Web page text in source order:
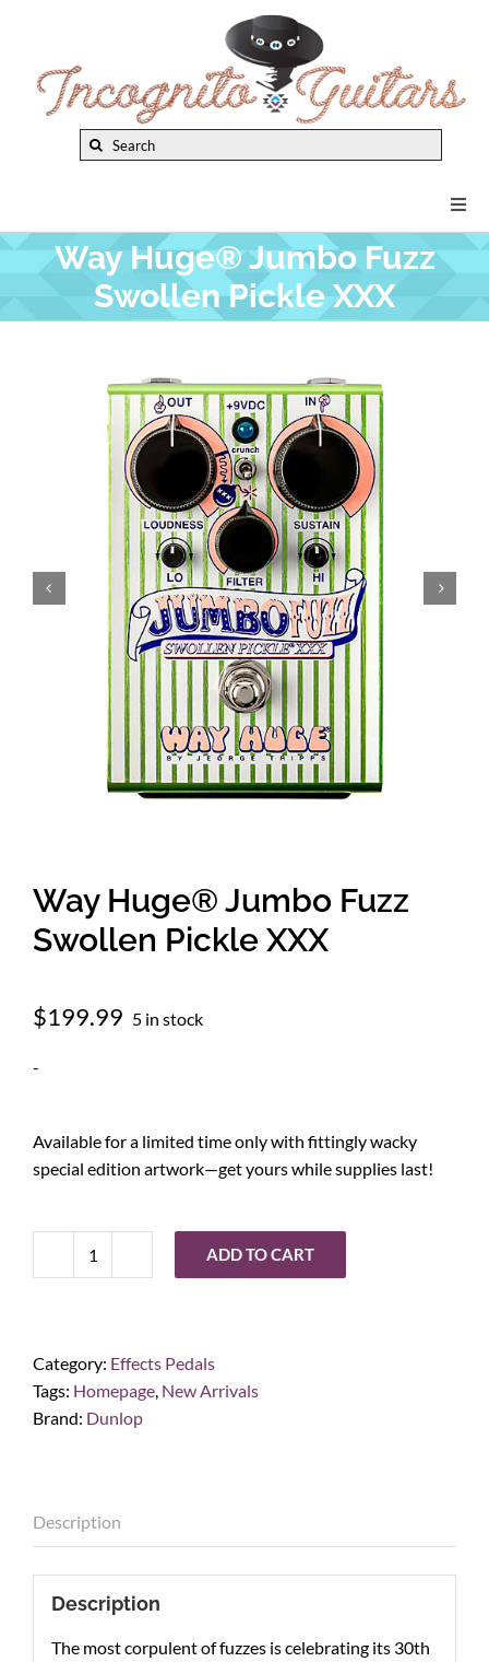
content
Search
New Arrivals
Privacy Policy
Instruments
Amps & Cabs
Pedals
Pro & Home Audio
Accessories
Cart
Way Huge® Jumbo Fuzz
Swollen Pickle XXX
Way Huge® Jumbo Fuzz
Swollen Pickle XXX
$199.99 5 in stock
-
Available for a limited time only with fittingly wacky
special edition artwork—get yours while supplies last!
Way
Swollen
Pickle
XXX
ADD TO CART
Category: Effects Pedals
Tags: Homepage, New Arrivals
Brand: Dunlop
Description
Description
The most corpulent of fuzzes is celebrating its 30th